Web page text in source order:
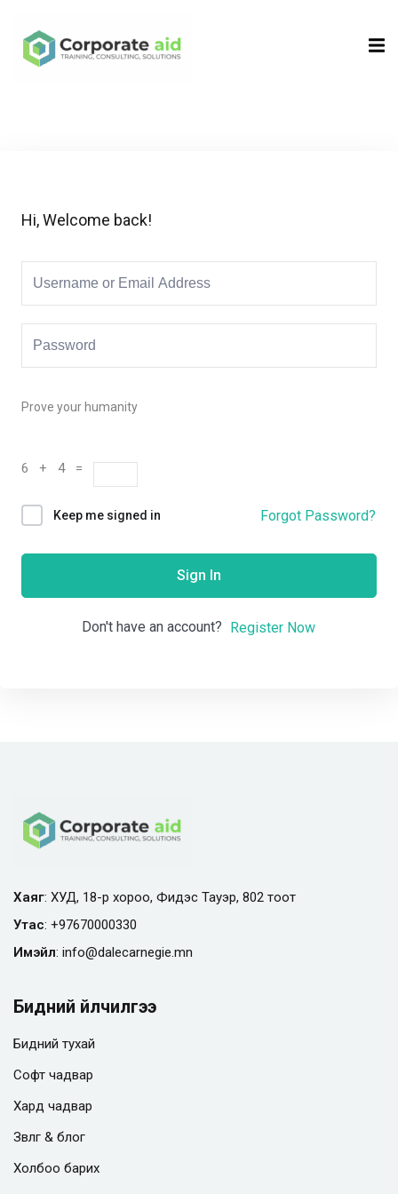
Hi, Welcome back!
Prove your humanity
6 + 4 =
Keep me signed in Forgot Password?
Sign In
Don't have an account? Register Now
Хаяг: ХУД, 18-р хороо, Фидэс Тауэр, 802 тоот
Утас: +97670000330
Имэйл: info@dalecarnegie.mn
Бидний үйлчилгээ
Бидний тухай
Софт чадвар
Хард чадвар
Зөвлөгөө & блог
Холбоо барих
Sign in
Remember me Lost your password?